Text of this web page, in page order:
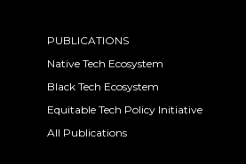
PUBLICATIONS
Native Tech Ecosystem
Black Tech Ecosystem
Equitable Tech Policy Initiative
All Publications